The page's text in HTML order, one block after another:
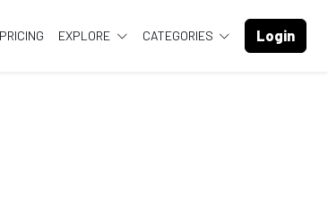
PRICING EXPLORE CATEGORIES Login